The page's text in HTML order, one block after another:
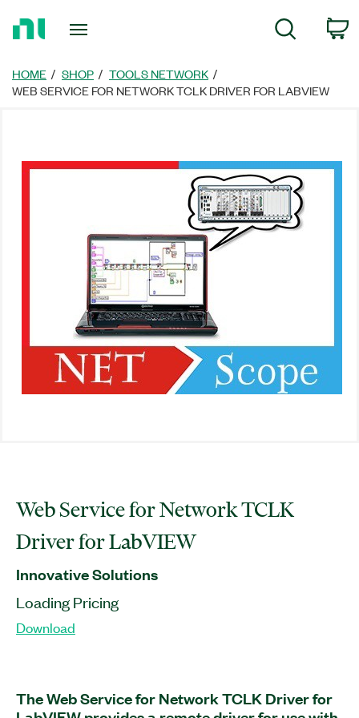
Page
Search
HOME SHOP
TOOLS NETWORK
WEB SERVICE FOR NETWORK TCLK DRIVER FOR LABVIEW
Web Service for Network TCLK
Driver for LabVIEW
Innovative Solutions
Loading Pricing
Download
The Web Service for Network TCLK Driver for